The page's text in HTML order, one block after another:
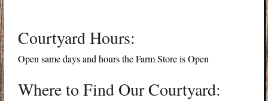
Courtyard Hours:
Open same days and hours the Farm Store is Open
Where to Find Our Courtyard: